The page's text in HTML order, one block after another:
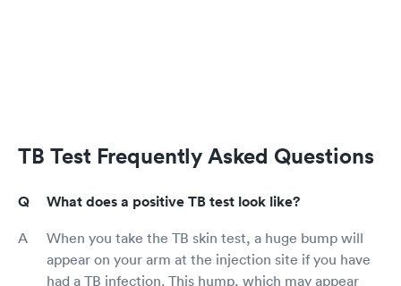
TB Test Frequently Asked Questions
What does a positive TB test look like?
When you take the TB skin test, a huge bump will
appear on your arm at the injection site if you have
had a TB infection. This hump, which may appear